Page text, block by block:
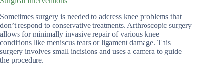
Sometimes surgery is needed to address knee problems that
don’t respond to conservative treatments. Arthroscopic surgery
allows for minimally invasive repair of various knee
conditions like meniscus tears or ligament damage. This
surgery involves small incisions and uses a camera to guide
the procedure.